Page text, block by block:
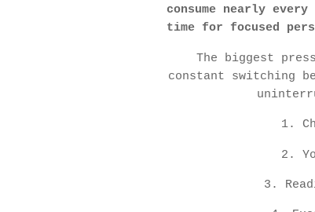
consume nearly
time for focused
The biggest
constant switching
1.
2.
3.